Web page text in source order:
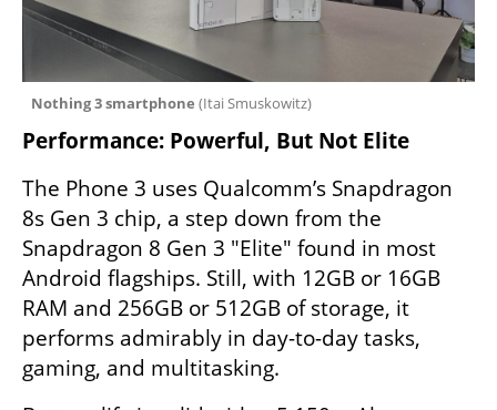
Nothing 3 smartphone (Itai Smuskowitz)
Performance: Powerful, But Not Elite
The Phone 3 uses Qualcomm’s Snapdragon
8s Gen 3 chip, a step down from the
Snapdragon 8 Gen 3 "Elite" found in most
Android flagships. Still, with 12GB or 16GB
RAM and 256GB or 512GB of storage, it
performs admirably in day-to-day tasks,
gaming, and multitasking.